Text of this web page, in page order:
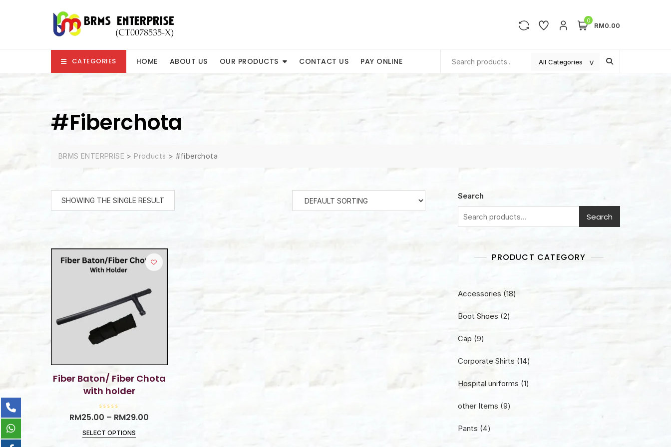
0
RM0.00
CATEGORIES HOME ABOUT US OUR PRODUCTS CONTACT US PAY ONLINE
#fiberchota
BRMS ENTERPRISE > Products > #fiberchota
SHOWING THE SINGLE RESULT
Fiber Baton/ Fiber Chota
with holder
R
a
e
d
RM25.00 – RM29.00
SELECT OPTIONS
Search
Search
PRODUCT CATEGORY
Accessories 1818
Boot Shoes 22
Cap 99
Corporate Shirts 1414
Hospital uniforms 11
other Items 99
Pants
44